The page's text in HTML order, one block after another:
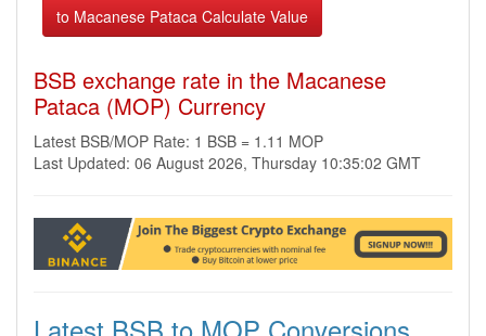
BSB exchange rate in the Macanese
Pataca (MOP) Currency
Latest BSB/MOP Rate: 1 BSB = 1.11 MOP
Last Updated: 06 August 2026, Thursday 10:35:02 GMT